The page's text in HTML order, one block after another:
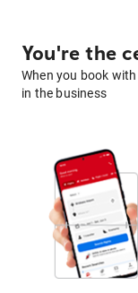
You're the
When you book
in the business